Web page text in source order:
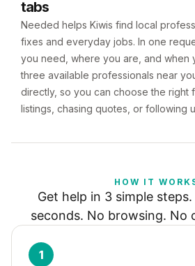
tabs
Needed helps Kiwis find local
fixes and everyday jobs. In one
you need, where you are, and when
three available professionals near
directly, so you can choose the right
listings, chasing quotes, or following
HOW IT
Get help in 3 simple
seconds. No browsing. No
1